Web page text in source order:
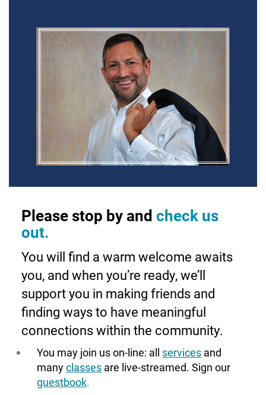
Please stop by and check us
out.
You will find a warm welcome awaits
you, and when you’re ready, we’ll
support you in making friends and
finding ways to have meaningful
connections within the community.
You may join us on-line: all services and
manyclasses are live-streamed. Sign our
guestbook.